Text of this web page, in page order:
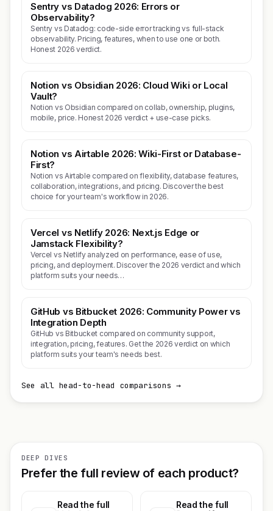
Sentry vs Datadog 2026: Errors or
Observability?
Sentry vs Datadog: code-side error tracking vs full-stack
observability. Pricing, features, when to use one or both.
Honest 2026 verdict.
Notion vs Obsidian 2026: Cloud Wiki or Local
Vault?
Notion vs Obsidian compared on collab, ownership, plugins,
mobile, price. Honest 2026 verdict + use-case picks.
Notion vs Airtable 2026: Wiki-First or Database-
First?
Notion vs Airtable compared on flexibility, database features,
collaboration, integrations, and pricing. Discover the best
choice for your team's workflow in 2026.
Vercel vs Netlify 2026: Next.js Edge or
Jamstack Flexibility?
Vercel vs Netlify analyzed on performance, ease of use,
pricing, and deployment. Discover the 2026 verdict and which
platform suits your needs…
GitHub vs Bitbucket 2026: Community Power vs
Integration Depth
GitHub vs Bitbucket compared on community support,
integration, pricing, features. Get the 2026 verdict on which
platform suits your team's needs best.
See all head-to-head comparisons →
DEEP DIVES
Prefer the full review of each product?
Read the full
Read the full